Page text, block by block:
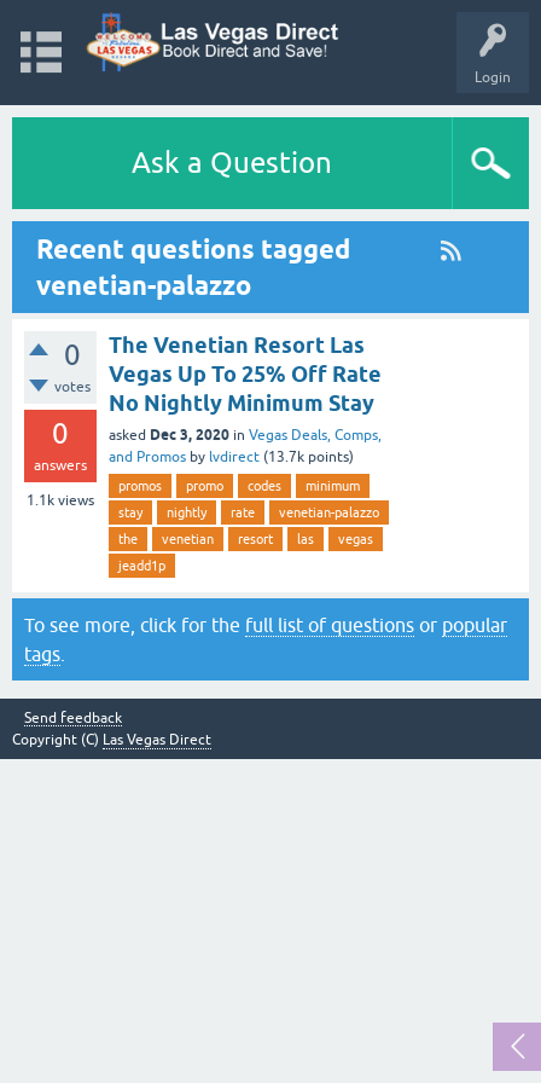
Login
Ask a Question
Recent questions tagged
venetian-palazzo
0
votes
0
answers
1.1k views
The Venetian Resort Las
Vegas Up To 25% Off Rate
No Nightly Minimum Stay
asked Dec 3, 2020 in Vegas Deals, Comps,
and Promos by lvdirect (13.7k points)
promos promo codes
minimum
stay
nightly rate
venetian-palazzo
the
venetian resort las
vegas
jeadd1p
To see more, click for the full list of questions or popular
tags
Send feedback
Copyright (C) Las Vegas Direct